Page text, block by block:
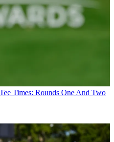
Times: Rounds One And Two